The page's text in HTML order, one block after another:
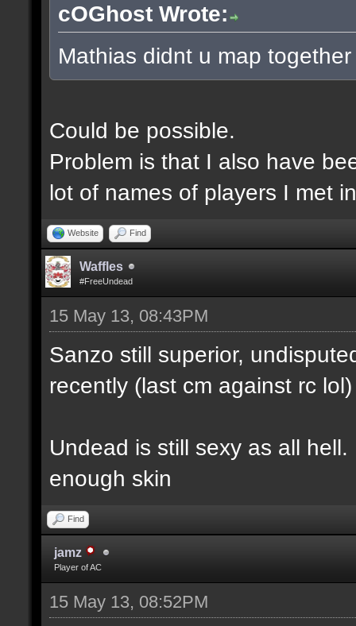
cOGhost Wrote:
Mathias didnt u map
Could be possible.
Problem is that I also have
lot of names of players I met
Website Find
Waffles
#FreeUndead
15 May 13, 08:43PM
Sanzo still superior,
recently (last cm against rc lol)
Undead is still sexy as all
enough skin
Find
jamz
Player of AC
15 May 13, 08:52PM